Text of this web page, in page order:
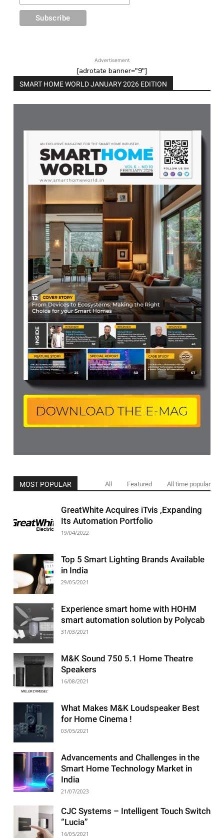
Advertisement
[adrotate banner="9"]
SMART HOME WORLD JANUARY 2026 EDITION
MOST POPULAR All Featured All time popular
GreatWhite Acquires iTvis ,Expanding
Its Automation Portfolio
19/04/2022
Top 5 Smart Lighting Brands Available
in India
29/05/2021
Experience smart home with HOHM
smart automation solution by Polycab
31/03/2021
M&K Sound 750 5.1 Home Theatre
Speakers
16/08/2021
What Makes M&K Loudspeaker Best
for Home Cinema !
03/05/2021
Advancements and Challenges in the
Smart Home Technology Market in
India
21/07/2023
CJC Systems – Intelligent Touch Switch
“Lucia”
16/05/2021